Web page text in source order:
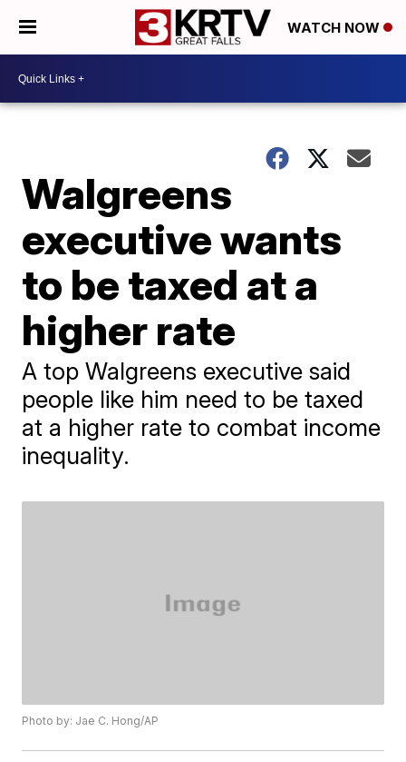
WATCH NOW
Walgreens
executive wants
to be taxed at a
higher rate
A top Walgreens executive said
people like him need to be taxed
at a higher rate to combat income
inequality.
Photo by: Jae C. Hong/AP